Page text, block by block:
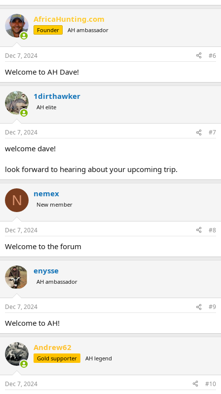
AfricaHunting.com
Founder AH ambassador
Dec 7, 2024 #6
Welcome to AH Dave!
1dirthawker
AH elite
Dec 7, 2024 #7
welcome dave!
look forward to hearing about your upcoming trip.
N nemex
New member
Dec 7, 2024 #8
Welcome to the forum
enysse
AH ambassador
Dec 7, 2024 #9
Welcome to AH!
Andrew62
Gold supporter AH legend
Dec 7, 2024 #10